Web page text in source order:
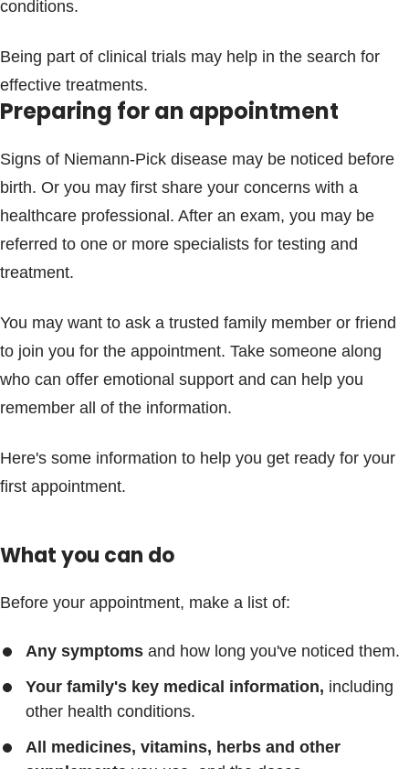
conditions.
Being part of clinical trials may help in the search for
effective treatments.
Preparing for an appointment
Signs of Niemann-Pick disease may be noticed before
birth. Or you may first share your concerns with a
healthcare professional. After an exam, you may be
referred to one or more specialists for testing and
treatment.
You may want to ask a trusted family member or friend
to join you for the appointment. Take someone along
who can offer emotional support and can help you
remember all of the information.
Here's some information to help you get ready for your
first appointment.
What you can do
Before your appointment, make a list of:
Any symptoms and how long you've noticed them.
Your family's key medical information, including
other health conditions.
All medicines, vitamins, herbs and other